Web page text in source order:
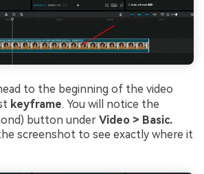
to the beginning of the video
keyframe. You will notice the
button under Video > Basic.
screenshot to see exactly where it